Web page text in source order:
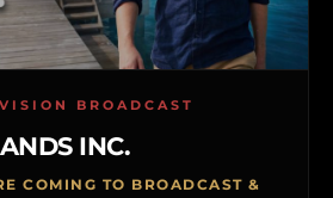
BROADCAST
INC.
COMING TO BROADCAST &